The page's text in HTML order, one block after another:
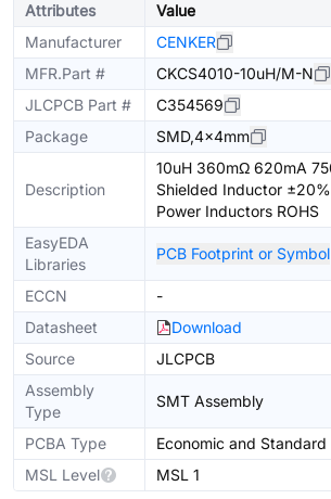
Attributes
Value
Manufacturer
CENKER
MFR.Part #
CKCS4010-10uH/M-N
JLCPCB Part #
C354569
Package
SMD,4x4mm
Description
10uH 360mΩ 620mA
Shielded Inductor
Power Inductors ROHS
EasyEDA
Libraries
PCB Footprint or Symbol
ECCN
-
Datasheet
Download
Source
JLCPCB
Assembly
Type
SMT Assembly
PCBA Type
Economic and Standard
MSL Level
MSL 1